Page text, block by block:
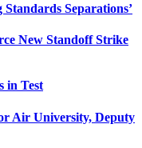
Separations’
New Standoff Strike
in Test
Air University, Deputy